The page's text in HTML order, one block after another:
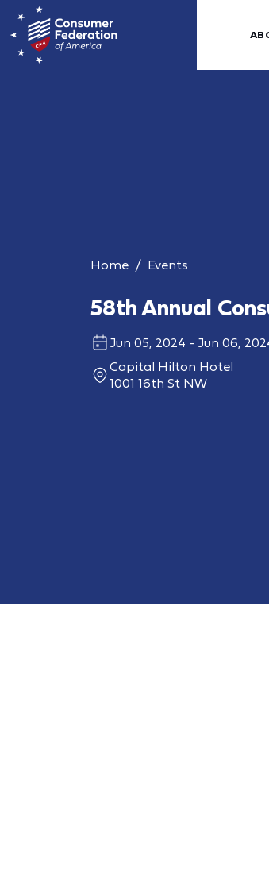
Home Events
58th Annual
Jun 05, 2024 - Jun 06,
Capital Hilton Hotel
1001 16th St NW